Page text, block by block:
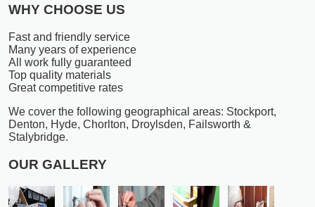
WHY CHOOSE US
Fast and friendly service
Many years of experience
All work fully guaranteed
Top quality materials
Great competitive rates
We cover the following geographical areas: Stockport,
Denton, Hyde, Chorlton, Droylsden, Failsworth &
Stalybridge.
OUR GALLERY